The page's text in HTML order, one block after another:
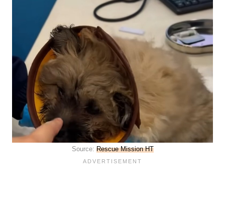
Source: Rescue Mission HT